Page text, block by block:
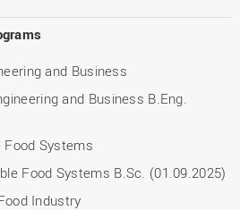
and Business
and Business B.Eng.
Food Systems
Food Systems B.Sc. (01.09.2025)
Industry